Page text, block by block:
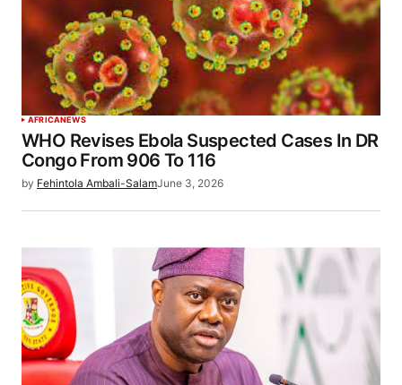
AFRICANEWS
WHO Revises Ebola Suspected Cases In DR
Congo From 906 To 116
by Fehintola Ambali-SalamJune 3, 2026